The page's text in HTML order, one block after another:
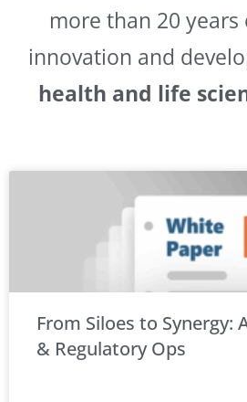
more than 20 years
innovation and
health and life
From Siloes to Synergy:
& Regulatory Ops